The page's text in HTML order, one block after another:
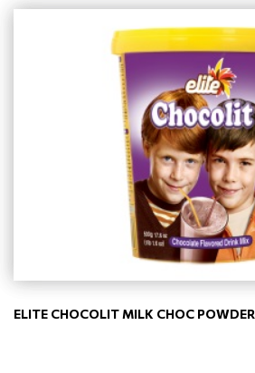
ELITE CHOCOLIT MILK CHOC POWDER